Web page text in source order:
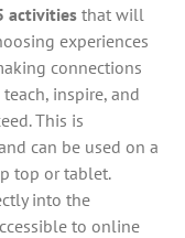
activitiesthat will
experiences
connections
inspire, and
This is
can be used on a
top or tablet.
into the
to online